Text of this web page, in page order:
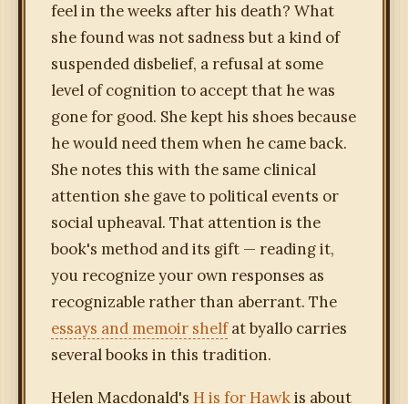
feel in the weeks after his death? What
she found was not sadness but a kind of
suspended disbelief, a refusal at some
level of cognition to accept that he was
gone for good. She kept his shoes because
he would need them when he came back.
She notes this with the same clinical
attention she gave to political events or
social upheaval. That attention is the
book's method and its gift — reading it,
you recognize your own responses as
recognizable rather than aberrant. The
essays and memoir shelfat byallo carries
several books in this tradition.
Helen Macdonald's H is for Hawkis about